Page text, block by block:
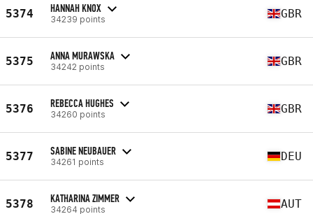
5374 HANNAH KNOX
34239 points GBR
5375 ANNA MURAWSKA
34242 points GBR
5376 REBECCA HUGHES
34260 points GBR
5377 SABINE NEUBAUER
34261 points DEU
5378 KATHARINA ZIMMER
34264 points AUT